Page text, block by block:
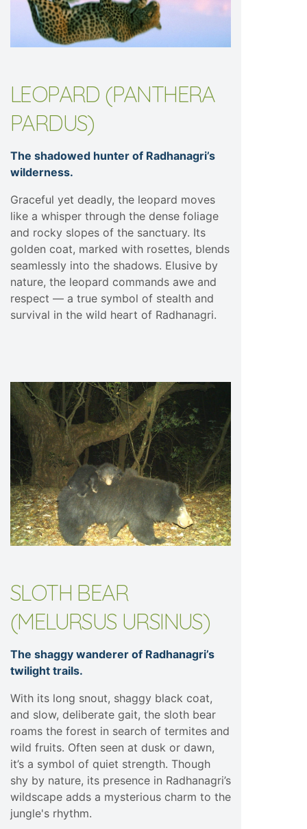
LEOPARD (PANTHERA
PARDUS)
The shadowed hunter of Radhanagri’s
wilderness.
Graceful yet deadly, the leopard moves
like a whisper through the dense foliage
and rocky slopes of the sanctuary. Its
golden coat, marked with rosettes, blends
seamlessly into the shadows. Elusive by
nature, the leopard commands awe and
respect — a true symbol of stealth and
survival in the wild heart of Radhanagri.
SLOTH BEAR
(MELURSUS URSINUS)
The shaggy wanderer of Radhanagri’s
twilight trails.
With its long snout, shaggy black coat,
and slow, deliberate gait, the sloth bear
roams the forest in search of termites and
wild fruits. Often seen at dusk or dawn,
it’s a symbol of quiet strength. Though
shy by nature, its presence in Radhanagri’s
wildscape adds a mysterious charm to the
jungle's rhythm.